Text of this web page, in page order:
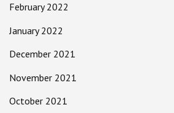
February 2022
January 2022
December 2021
November 2021
October 2021